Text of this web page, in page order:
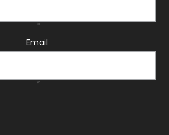
*
Email
*